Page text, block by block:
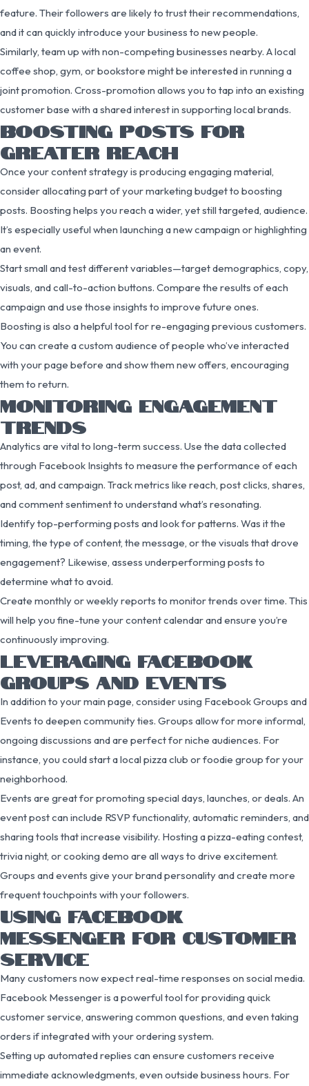
feature. Their followers are likely to trust their recommendations,
and it can quickly introduce your business to new people.
Similarly, team up with non-competing businesses nearby. A local
coffee shop, gym, or bookstore might be interested in running a
joint promotion. Cross-promotion allows you to tap into an existing
customer base with a shared interest in supporting local brands.
BOOSTING POSTS FOR
GREATER REACH
Once your content strategy is producing engaging material,
consider allocating part of your marketing budget to boosting
posts. Boosting helps you reach a wider, yet still targeted, audience.
It’s especially useful when launching a new campaign or highlighting
an event.
Start small and test different variables—target demographics, copy,
visuals, and call-to-action buttons. Compare the results of each
campaign and use those insights to improve future ones.
Boosting is also a helpful tool for re-engaging previous customers.
You can create a custom audience of people who’ve interacted
with your page before and show them new offers, encouraging
them to return.
MONITORING ENGAGEMENT
TRENDS
Analytics are vital to long-term success. Use the data collected
through Facebook Insights to measure the performance of each
post, ad, and campaign. Track metrics like reach, post clicks, shares,
and comment sentiment to understand what’s resonating.
Identify top-performing posts and look for patterns. Was it the
timing, the type of content, the message, or the visuals that drove
engagement? Likewise, assess underperforming posts to
determine what to avoid.
Create monthly or weekly reports to monitor trends over time. This
will help you fine-tune your content calendar and ensure you’re
continuously improving.
LEVERAGING FACEBOOK
GROUPS AND EVENTS
In addition to your main page, consider using Facebook Groups and
Events to deepen community ties. Groups allow for more informal,
ongoing discussions and are perfect for niche audiences. For
instance, you could start a local pizza club or foodie group for your
neighborhood.
Events are great for promoting special days, launches, or deals. An
event post can include RSVP functionality, automatic reminders, and
sharing tools that increase visibility. Hosting a pizza-eating contest,
trivia night, or cooking demo are all ways to drive excitement.
Groups and events give your brand personality and create more
frequent touchpoints with your followers.
USING FACEBOOK
MESSENGER FOR CUSTOMER
SERVICE
Many customers now expect real-time responses on social media.
Facebook Messenger is a powerful tool for providing quick
customer service, answering common questions, and even taking
orders if integrated with your ordering system.
Setting up automated replies can ensure customers receive
immediate acknowledgments, even outside business hours. For